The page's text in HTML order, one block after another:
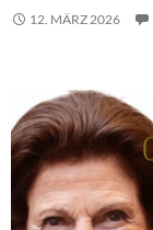
12. MÄRZ 2026